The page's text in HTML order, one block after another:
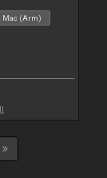
Mac (Arm)